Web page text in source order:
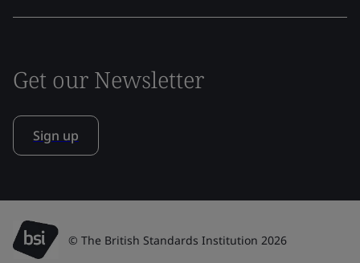
Get our Newsletter
Sign up
© The British Standards Institution 2026